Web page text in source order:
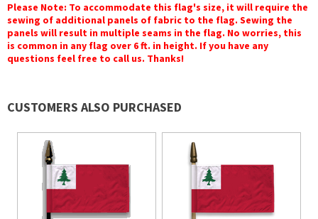
Please Note: To accommodate this flag's size, it will require the
sewing of additional panels of fabric to the flag. Sewing the
panels will result in multiple seams in the flag. No worries, this
is common in any flag over 6 ft. in height. If you have any
questions feel free to call us. Thanks!
CUSTOMERS ALSO PURCHASED